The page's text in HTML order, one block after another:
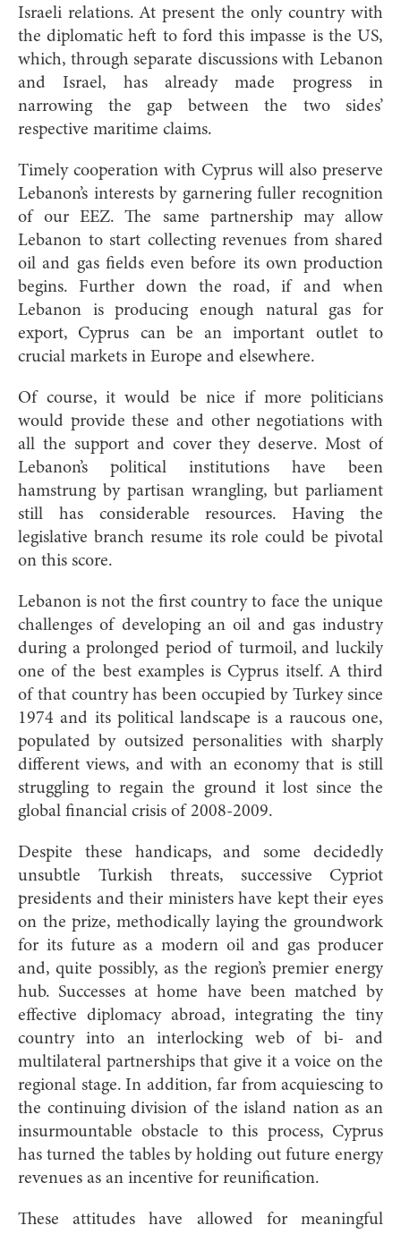
Israeli relations. At present the only country with
the diplomatic heft to ford this impasse is the US,
which, through separate discussions with Lebanon
and Israel, has already made progress in
narrowing the gap between the two sides’
respective maritime claims.
Timely cooperation with Cyprus will also preserve
Lebanon’s interests by garnering fuller recognition
of our EEZ. The same partnership may allow
Lebanon to start collecting revenues from shared
oil and gas fields even before its own production
begins. Further down the road, if and when
Lebanon is producing enough natural gas for
export, Cyprus can be an important outlet to
crucial markets in Europe and elsewhere.
Of course, it would be nice if more politicians
would provide these and other negotiations with
all the support and cover they deserve. Most of
Lebanon’s political institutions have been
hamstrung by partisan wrangling, but parliament
still has considerable resources. Having the
legislative branch resume its role could be pivotal
on this score.
Lebanon is not the first country to face the unique
challenges of developing an oil and gas industry
during a prolonged period of turmoil, and luckily
one of the best examples is Cyprus itself. A third
of that country has been occupied by Turkey since
1974 and its political landscape is a raucous one,
populated by outsized personalities with sharply
different views, and with an economy that is still
struggling to regain the ground it lost since the
global financial crisis of 2008-2009.
Despite these handicaps, and some decidedly
unsubtle Turkish threats, successive Cypriot
presidents and their ministers have kept their eyes
on the prize, methodically laying the groundwork
for its future as a modern oil and gas producer
and, quite possibly, as the region’s premier energy
hub. Successes at home have been matched by
effective diplomacy abroad, integrating the tiny
country into an interlocking web of bi- and
multilateral partnerships that give it a voice on the
regional stage. In addition, far from acquiescing to
the continuing division of the island nation as an
insurmountable obstacle to this process, Cyprus
has turned the tables by holding out future energy
revenues as an incentive for reunification.
These attitudes have allowed for meaningful